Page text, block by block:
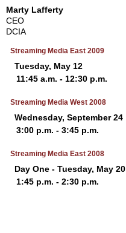
Marty Lafferty
CEO
DCIA
Streaming Media East 2009
Tuesday, May 12
11:45 a.m. - 12:30 p.m.
Streaming Media West 2008
Wednesday, September 24
3:00 p.m. - 3:45 p.m.
Streaming Media East 2008
Day One - Tuesday, May 20
1:45 p.m. - 2:30 p.m.